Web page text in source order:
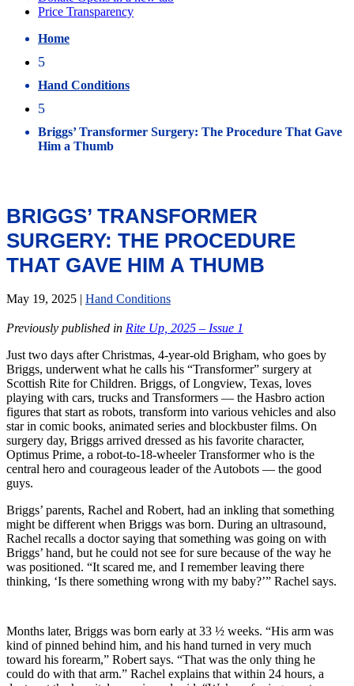
Home
5
Hand Conditions
5
Briggs’ Transformer Surgery: The Procedure That Gave
Him a Thumb
BRIGGS’ TRANSFORMER
SURGERY: THE PROCEDURE
THAT GAVE HIM A THUMB
May 19, 2025 | Hand Conditions
Previously published in Rite Up, 2025 – Issue 1
Just two days after Christmas, 4-year-old Brigham, who goes by
Briggs, underwent what he calls his “Transformer” surgery at
Scottish Rite for Children. Briggs, of Longview, Texas, loves
playing with cars, trucks and Transformers — the Hasbro action
figures that start as robots, transform into various vehicles and also
star in comic books, animated series and blockbuster films. On
surgery day, Briggs arrived dressed as his favorite character,
Optimus Prime, a robot-to-18-wheeler Transformer who is the
central hero and courageous leader of the Autobots — the good
guys.
Briggs’ parents, Rachel and Robert, had an inkling that something
might be different when Briggs was born. During an ultrasound,
Rachel recalls a doctor saying that something was going on with
Briggs’ hand, but he could not see for sure because of the way he
was positioned. “It scared me, and I remember leaving there
thinking, ‘Is there something wrong with my baby?’” Rachel says.
Months later, Briggs was born early at 33 ½ weeks. “His arm was
kind of pinned behind him, and his hand turned in very much
toward his forearm,” Robert says. “That was the only thing he
could do with that arm.” Rachel explains that within 24 hours, a